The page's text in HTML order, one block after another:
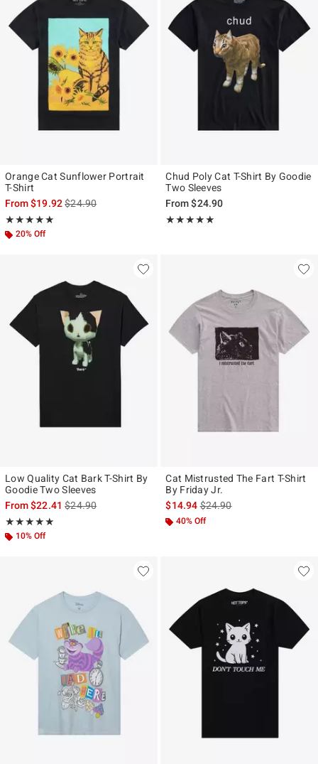
Orange Cat Sunflower Portrait
T-Shirt
From$19.92is sales price, the original price is
$24.90
★★★★★
Rating, 5 out of 5
★★★★★
20% Off
Chud Poly Cat T-Shirt By Goodie
Two Sleeves
From$24.90
★★★★★
Rating, 5 out of 5
★★★★★
Low Quality Cat Bark T-Shirt By
Goodie Two Sleeves
From$22.41is sales price, the original price is
$24.90
★★★★★
Rating, 5 out of 5
★★★★★
10% Off
Cat Mistrusted The Fart T-Shirt
By Friday Jr.
$14.94is sales price, the original
$24.90
40% Off